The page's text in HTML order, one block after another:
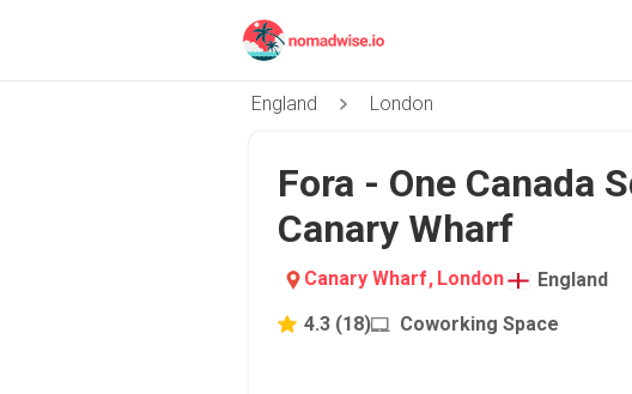
England London
Fora - One Canada
Canary Wharf
Canary Wharf, London
England
4.3 (18) Coworking Space